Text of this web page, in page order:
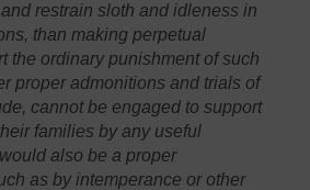
restrain sloth and idleness in
than making perpetual
the ordinary punishment of such
proper admonitions and trials of
cannot be engaged to support
families by any useful
also be a proper
as by intemperance or other